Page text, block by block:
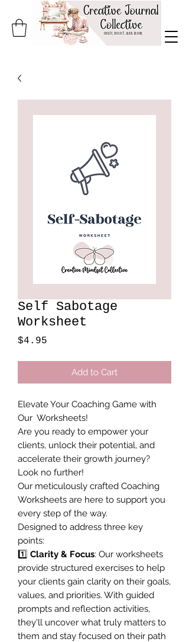
Self Sabotage
Worksheet
$4.95
Add to Cart
Elevate Your Coaching Game with
Our Worksheets!
Are you ready to empower your
clients, unlock their potential, and
accelerate their growth journey?
Look no further!
Our meticulously crafted Coaching
Worksheets are here to support you
every step of the way.
Designed to address three key
points:
1️⃣ Clarity & Focus: Our worksheets
provide structured exercises to help
your clients gain clarity on their goals,
values, and priorities. With guided
prompts and reflection activities,
they'll uncover what truly matters to
them and stay focused on their path